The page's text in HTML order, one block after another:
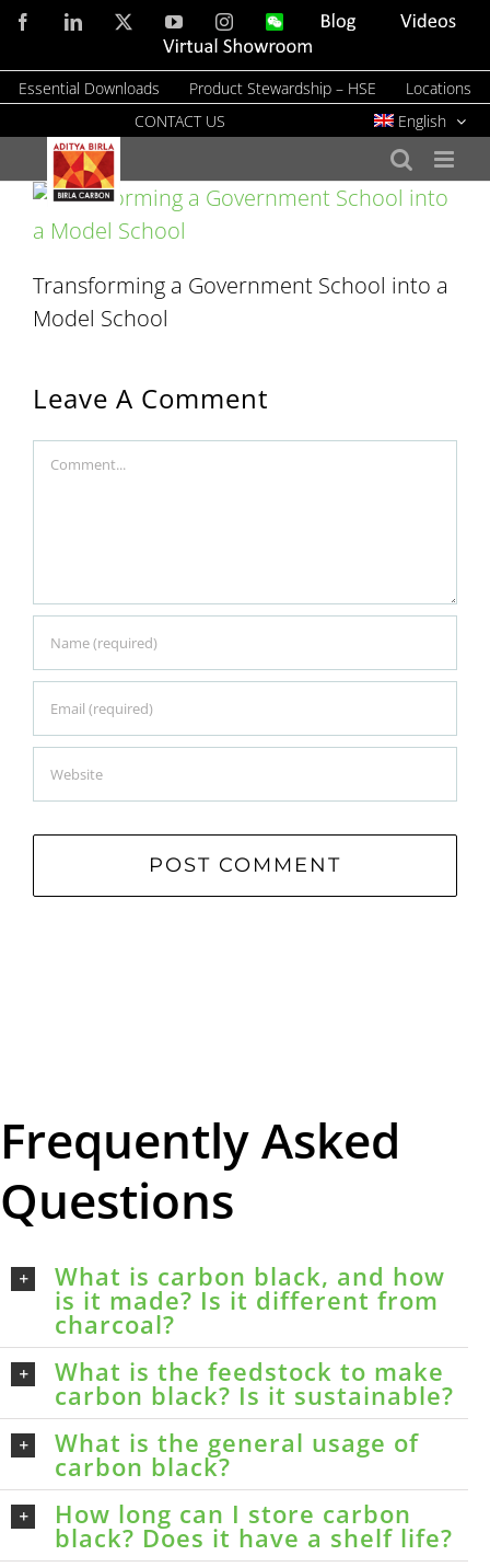
Skip
content
FacebookLinkedIn YouTubeInstagramWeChat Blog
Videos
Virtual
Essential Downloads Product Stewardship – HSE
Locations
CONTACT US
English
Transforming a Government School into a
Model School
Leave A Comment
Comment
Frequently Asked
Questions
What is carbon black, and how
is it made? Is it different from
charcoal?
What is the feedstock to make
carbon black? Is it sustainable?
What is the general usage of
carbon black?
How long can I store carbon
black? Does it have a shelf life?